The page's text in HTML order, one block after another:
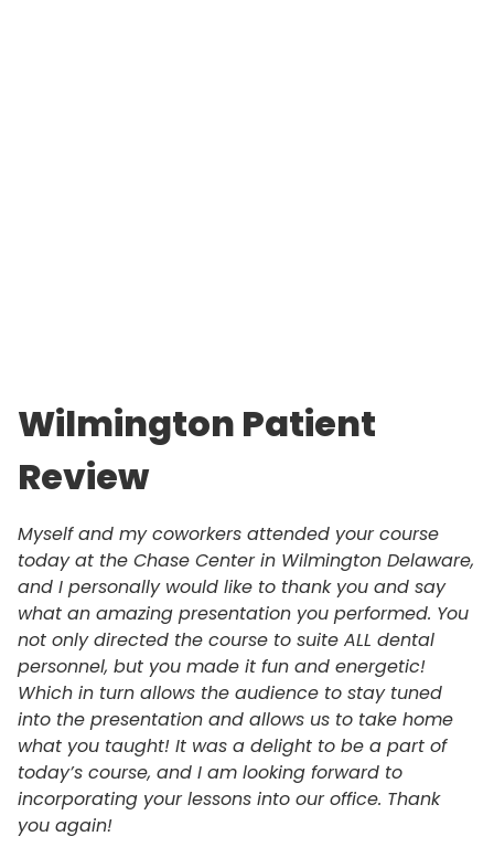
Wilmington Patient
Review
Myself and my coworkers attended your course
today at the Chase Center in Wilmington Delaware,
and I personally would like to thank you and say
what an amazing presentation you performed. You
not only directed the course to suite ALL dental
personnel, but you made it fun and energetic!
Which in turn allows the audience to stay tuned
into the presentation and allows us to take home
what you taught! It was a delight to be a part of
today’s course, and I am looking forward to
incorporating your lessons into our office. Thank
you again!